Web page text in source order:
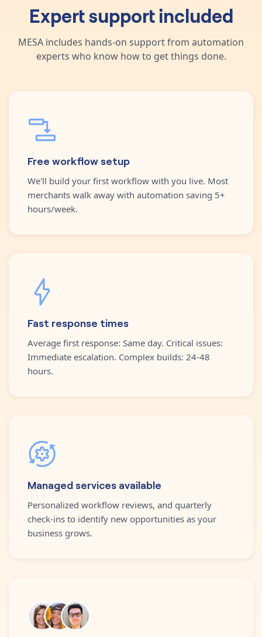
Expert support included
MESA includes hands-on support from automation
experts who know how to get things done.
Free workflow setup
We'll build your first workflow with you live. Most
merchants walk away with automation saving 5+
hours/week.
Fast response times
Average first response: Same day. Critical issues:
Immediate escalation. Complex builds: 24-48
hours.
Managed services available
Personalized workflow reviews, and quarterly
check-ins to identify new opportunities as your
business grows.